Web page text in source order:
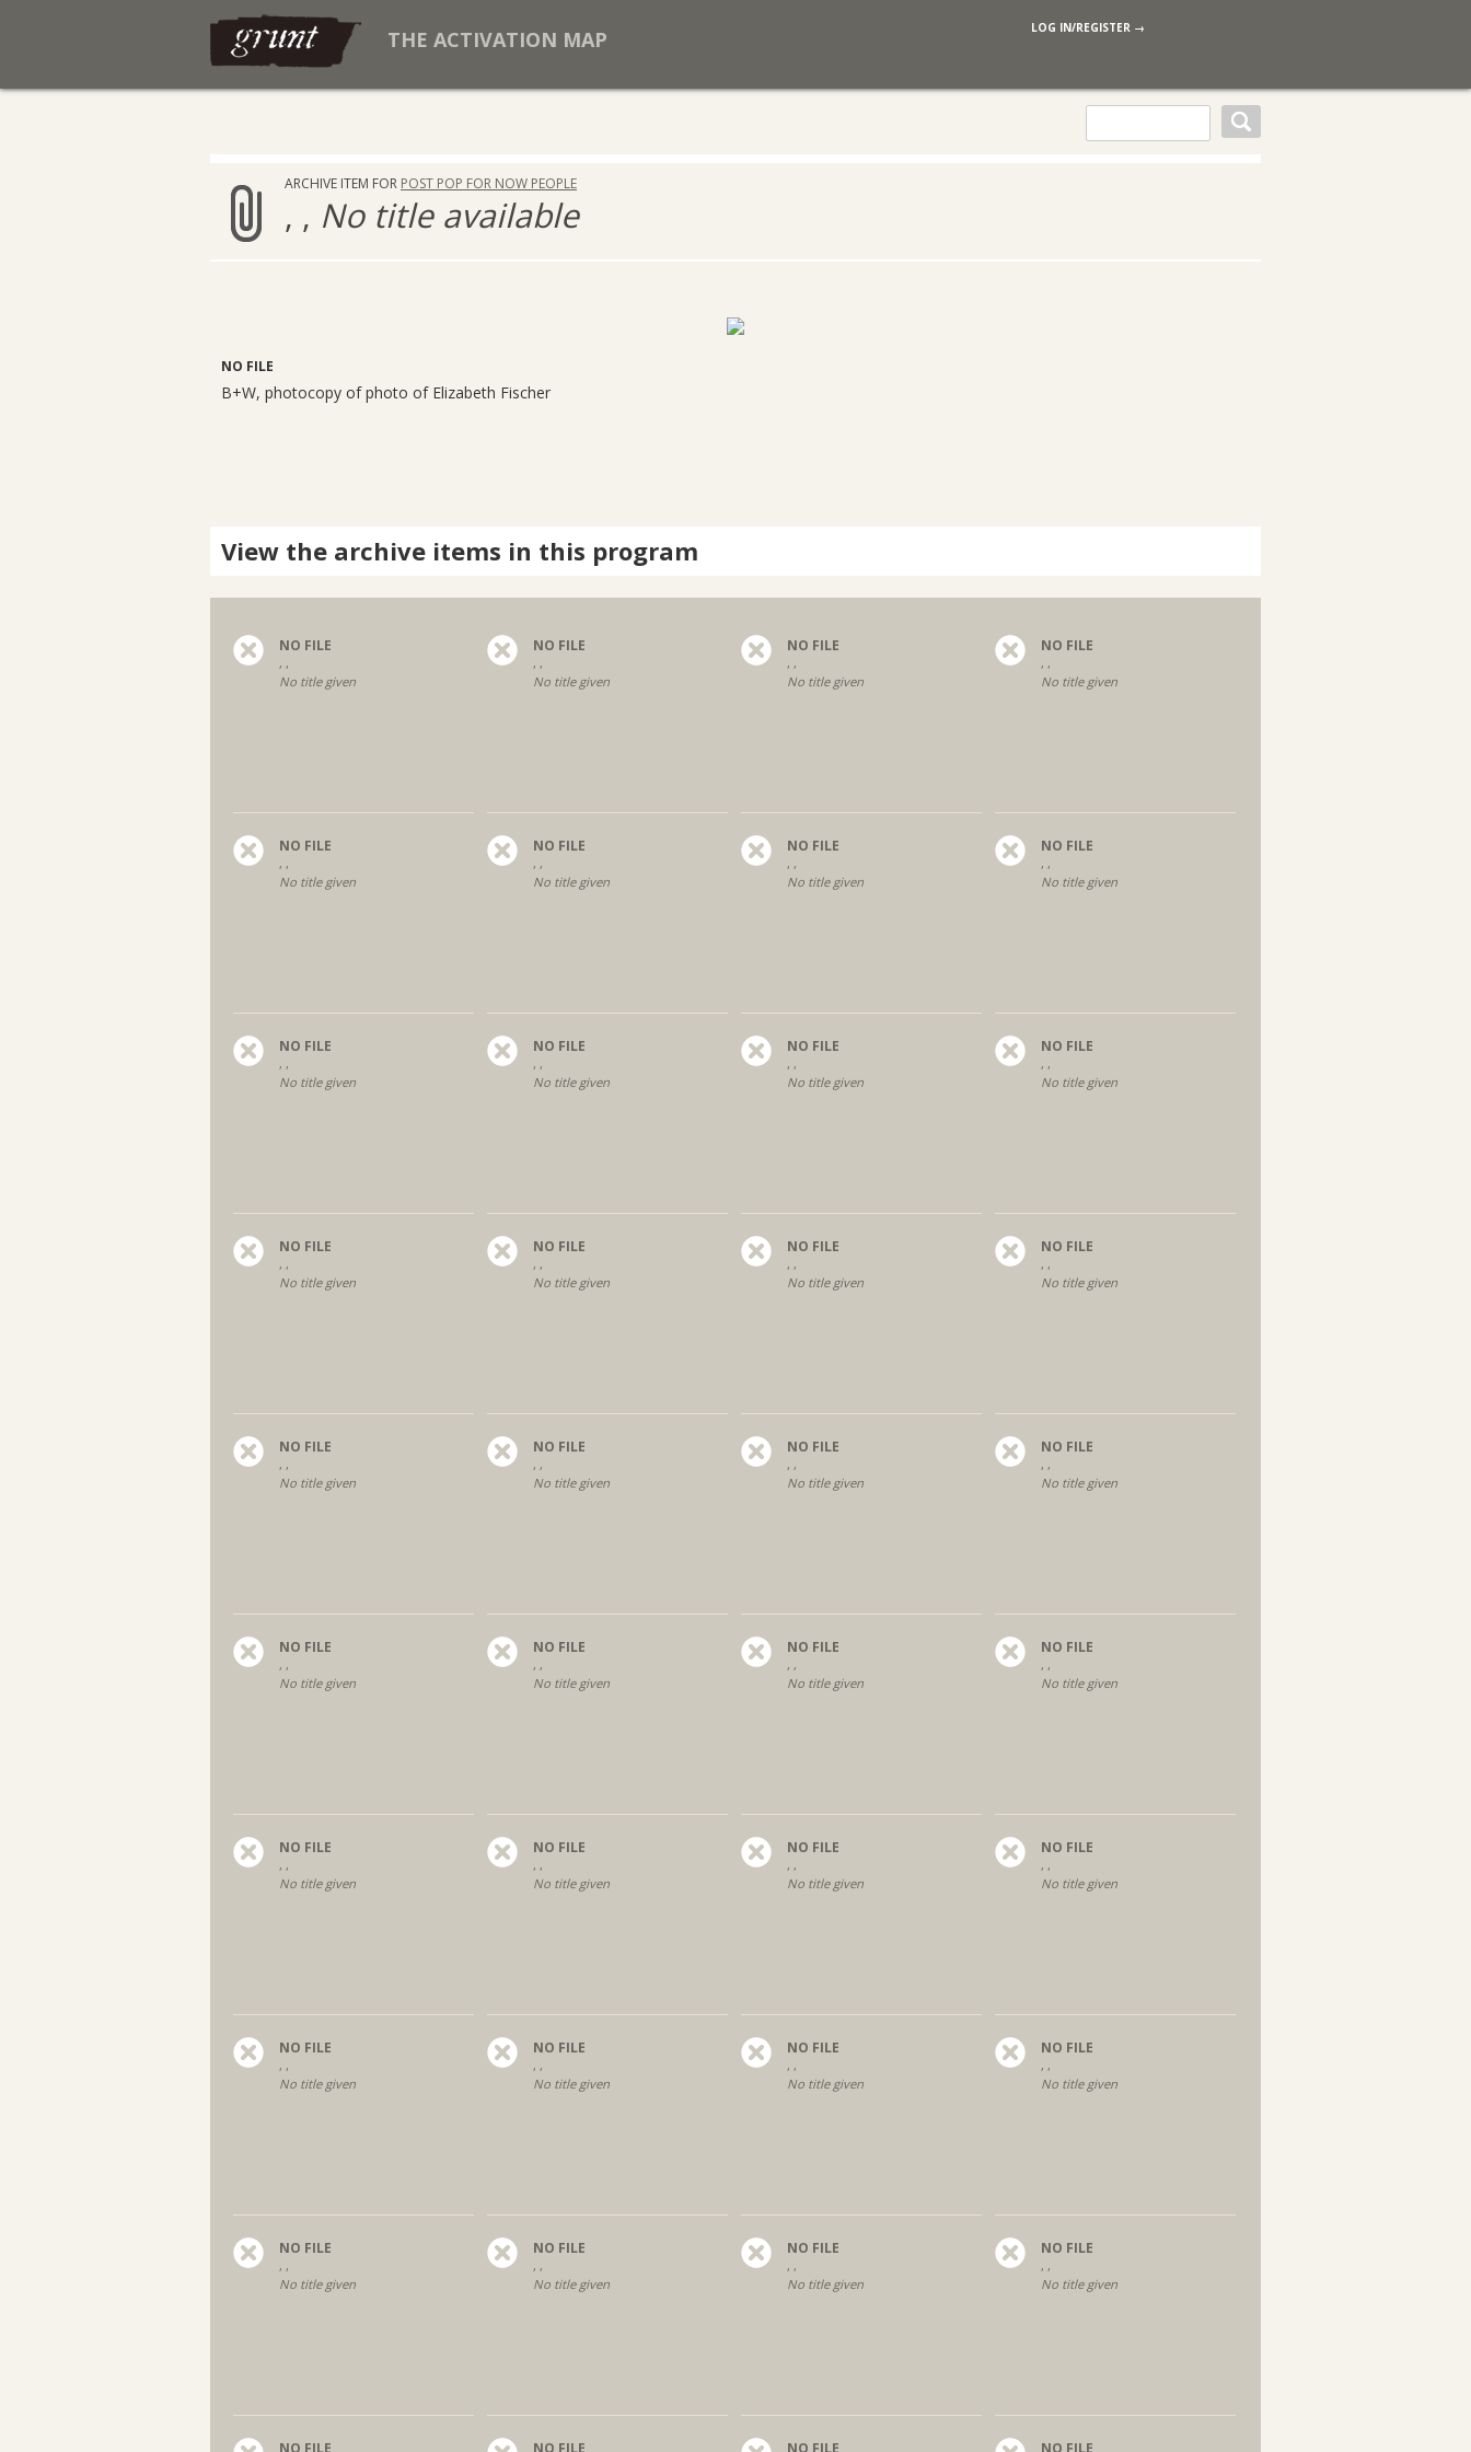
THE ACTIVATION MAP LOG IN/REGISTER →
ARCHIVE ITEM FOR POST POP FOR NOW PEOPLE
, , No title available
NO FILE
B+W, photocopy of photo of Elizabeth Fischer
View the archive items in this program
NO FILE
, ,
No title given
NO FILE
, ,
No title given
NO FILE
, ,
No title given
NO FILE
, ,
No title given
NO FILE
, ,
No title given
NO FILE
, ,
No title given
NO FILE
, ,
No title given
NO FILE
, ,
No title given
NO FILE
, ,
No title given
NO FILE
, ,
No title given
NO FILE
, ,
No title given
NO FILE
, ,
No title given
NO FILE
, ,
No title given
NO FILE
, ,
No title given
NO FILE
, ,
No title given
NO FILE
, ,
No title given
NO FILE
, ,
No title given
NO FILE
, ,
No title given
NO FILE
, ,
No title given
NO FILE
, ,
No title given
NO FILE
, ,
No title given
NO FILE
, ,
No title given
NO FILE
, ,
No title given
NO FILE
, ,
No title given
NO FILE
, ,
No title given
NO FILE
, ,
No title given
NO FILE
, ,
No title given
NO FILE
, ,
No title given
NO FILE
, ,
No title given
NO FILE
, ,
No title given
NO FILE
, ,
No title given
NO FILE
, ,
No title given
NO FILE
, ,
No title given
NO FILE
, ,
No title given
NO FILE
, ,
No title given
NO FILE
, ,
No title given
NO FILE NO FILE NO FILE NO FILE